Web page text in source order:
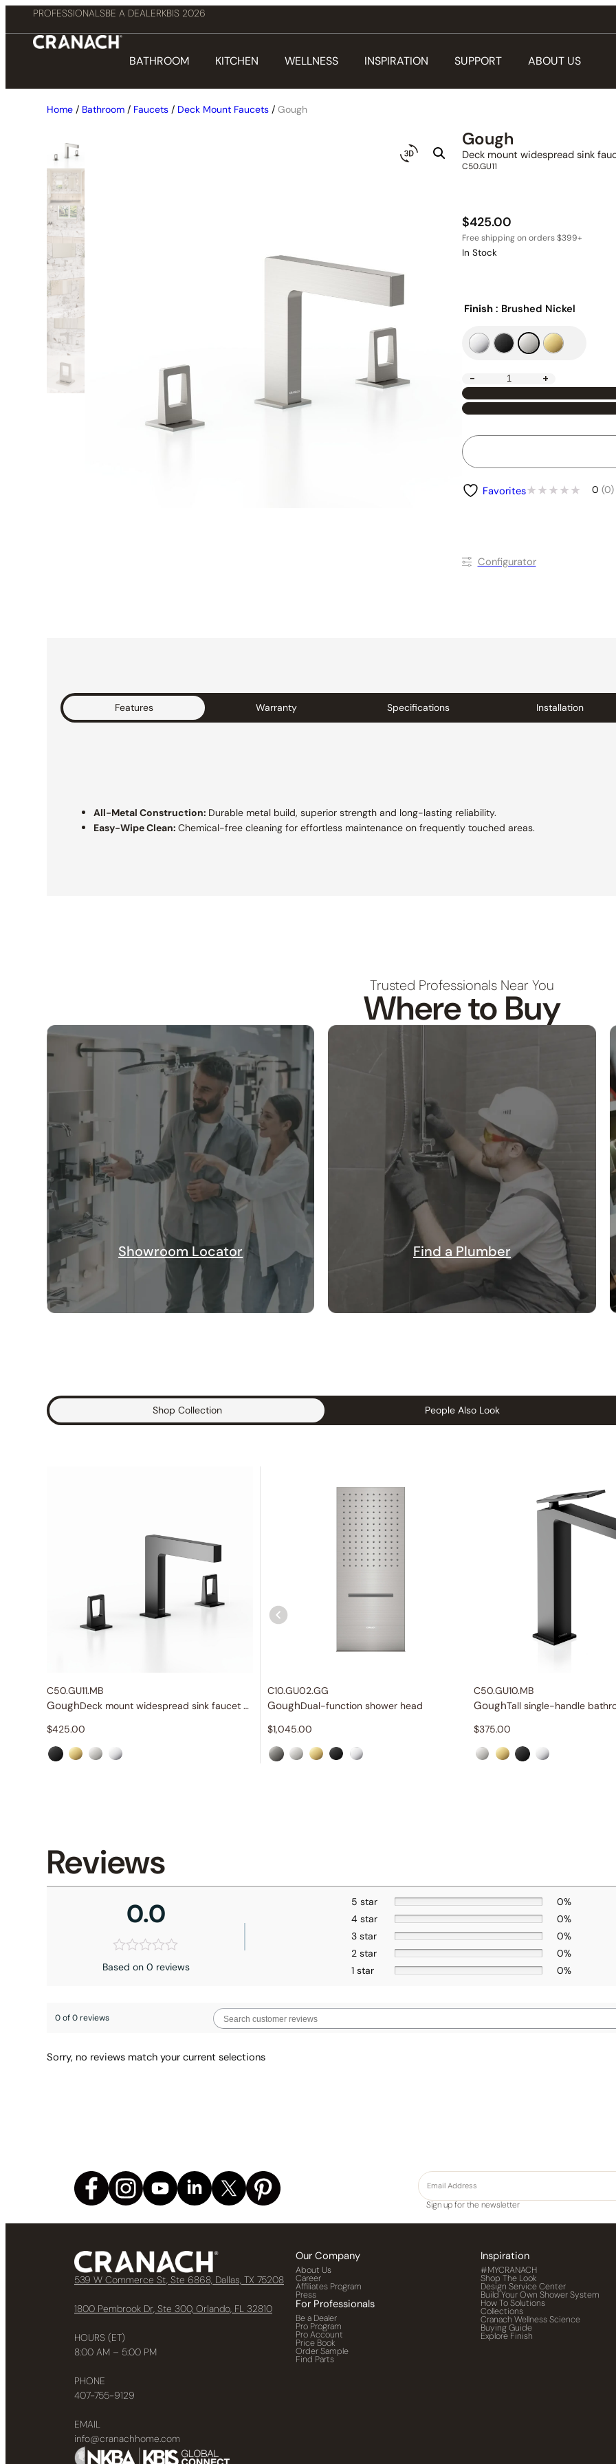
PROFESSIONALSBE A DEALERKBIS 2026
BATHROOM KITCHEN WELLNESS INSPIRATION SUPPORT ABOUT US
Home / Bathroom / Faucets / Deck Mount Faucets / Gough
Gough
Deck mount widespread sink
C50.GU11
$425.00
In Stock
Finish : Brushed Nickel
- +
Favorites 0 (0)
Conﬁgurator
Features Warranty Specifications Installation
All-Metal Construction: Durable metal build, superior strength and long-lasting reliability.
Easy-Wipe Clean: Chemical-free cleaning for effortless maintenance on frequently touched areas.
Trusted Professionals Near You
Where to Buy
Showroom Locator Find a Plumber
Shop Collection People Also Look
C50.GU11.MB
Gough
Deck mount widespread sink faucet with knob handles
$425.00
C10.GU02.GG
GoughDual-function shower head
$1,045.00
C50.GU10.MB
Gough
$375.00
Reviews
0.0
Based on 0 reviews
5 star
0%
4 star
0%
3 star
0%
2 star
0%
1 star
0%
0 of 0 reviews
Sorry, no reviews match your current selections
Sign up for the newsletter
539 W Commerce St, Ste 6868, Dallas, TX 75208
1800 Pembrook Dr, Ste 300, Orlando, FL 32810
HOURS (ET)
8:00 AM – 5:00 PM
PHONE
407-755-9129
EMAIL
info@cranachhome.com
Our Company
About Us
Career
Affiliates Program
Press
For Professionals
Be a Dealer
Pro Program
Pro Account
Price Book
Order Sample
Find Parts
Inspiration
#MYCRANACH
Shop The Look
Design Service Center
Build Your Own Shower System
How To Solutions
Collections
Cranach Wellness Science
Buying Guide
Explore Finish